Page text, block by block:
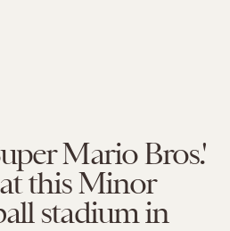
Mario Bros.'
this Minor
stadium in